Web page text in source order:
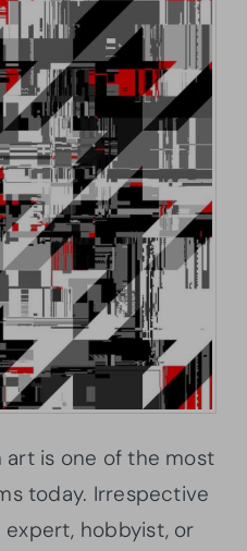
is one of the most
today. Irrespective
hobbyist, or